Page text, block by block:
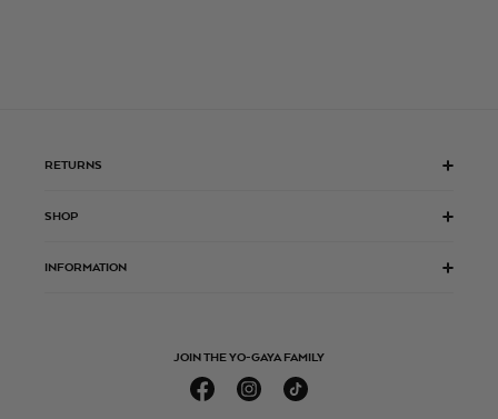
RETURNS
SHOP
INFORMATION
JOIN THE YO-GAYA FAMILY
FacebookInstagramTikTok